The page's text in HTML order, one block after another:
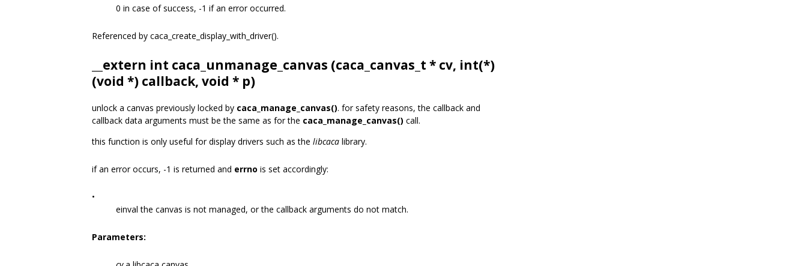
0 in case of success, -1 if an error occurred.
Referenced by caca_create_display_with_driver().
__extern int caca_unmanage_canvas (caca_canvas_t * cv, int(*)
(void *) callback, void * p)
unlock a canvas previously locked by caca_manage_canvas(). for safety reasons, the callback and
callback data arguments must be the same as for the caca_manage_canvas() call.
this function is only useful for display drivers such as the libcaca library.
if an error occurs, -1 is returned and errno is set accordingly:
•
einval the canvas is not managed, or the callback arguments do not match.
Parameters: